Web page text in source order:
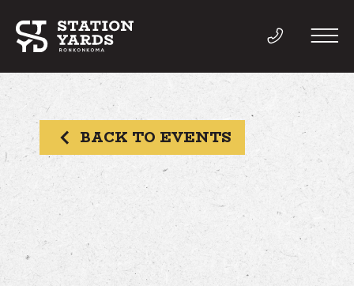
THINGS TO DO
EVENTS
DIRECTORY
BACK TO EVENTS